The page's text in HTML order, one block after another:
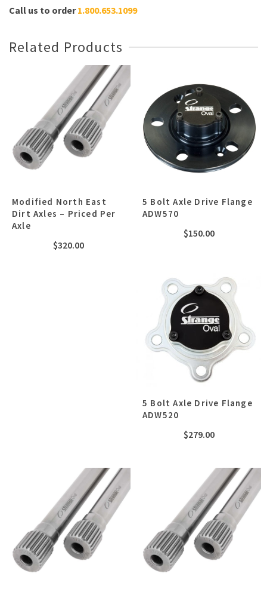
Call us to order1.800.653.1099
Related Products
Modified North East
Dirt Axles – Priced Per
Axle
$320.00
5 Bolt Axle Drive Flange
ADW570
$150.00
5 Bolt Axle Drive Flange
ADW520
$279.00